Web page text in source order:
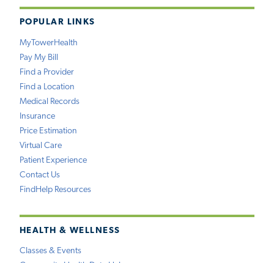
POPULAR LINKS
MyTowerHealth
Pay My Bill
Find a Provider
Find a Location
Medical Records
Insurance
Price Estimation
Virtual Care
Patient Experience
Contact Us
FindHelp Resources
HEALTH & WELLNESS
Classes & Events